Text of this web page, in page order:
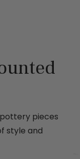
pieces
style and